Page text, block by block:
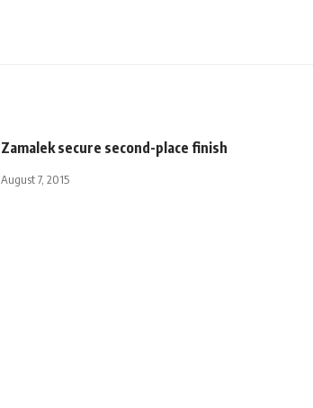
Zamalek secure second-place finish
August 7, 2015